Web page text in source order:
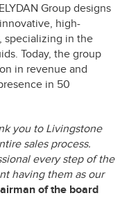
Group designs
high-
specializing in the
Today, the group
in revenue and
in 50
you to Livingstone
sales process.
every step of the
having them as our
of the board